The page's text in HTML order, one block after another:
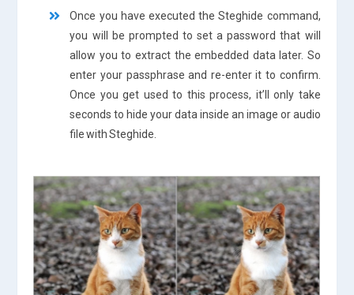
Once you have executed the Steghide command,
you will be prompted to set a password that will
allow you to extract the embedded data later. So
enter your passphrase and re-enter it to confirm.
Once you get used to this process, it’ll only take
seconds to hide your data inside an image or audio
file with Steghide.